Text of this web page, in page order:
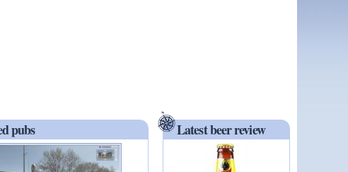
pubs Latest beer review